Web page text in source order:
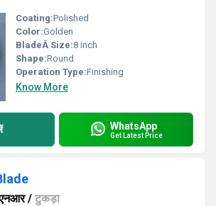
Coating:Polished
Color:Golden
BladeÂ Size:8 inch
Shape:Round
Operation Type:Finishing
Know More
WhatsApp
Get Latest Price
/ टुकड़ा